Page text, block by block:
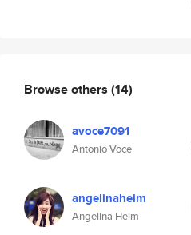
Browse others (14)
avoce7091
Antonio Voce
angelinaheim
Angelina Heim